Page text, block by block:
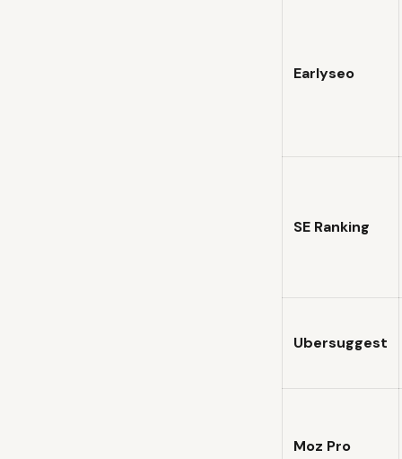
Earlyseo
SE Ranking
Ubersuggest
Moz Pro